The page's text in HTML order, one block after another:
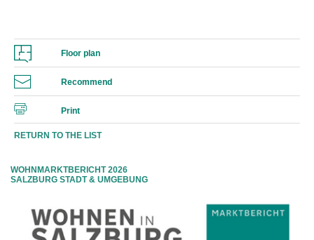
WOHNMARKTBERICHT 2026
SALZBURG STADT & UMGEBUNG
Floor plan
Recommend
Print
RETURN TO THE LIST